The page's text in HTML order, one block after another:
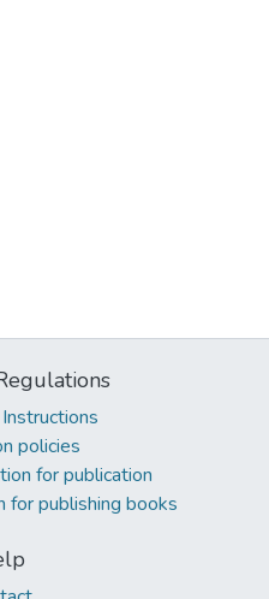
policies
for publication
for publishing books